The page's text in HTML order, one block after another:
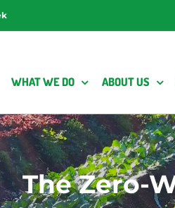
WHAT WE DO ABOUT US
The Zero-